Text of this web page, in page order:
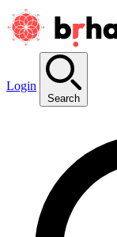
Login
Search